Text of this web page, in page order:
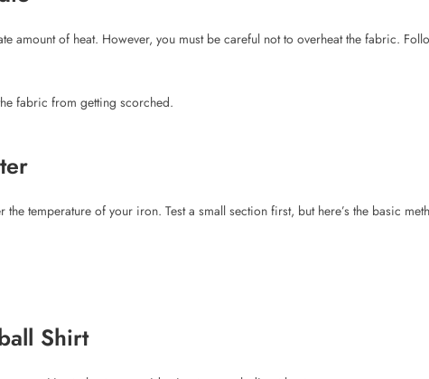
temperature of your iron. Test a small section first, but here’s the basic
Shirt
sensitive to heat, so avoid using too much direct heat.
heat for 15-30 seconds.